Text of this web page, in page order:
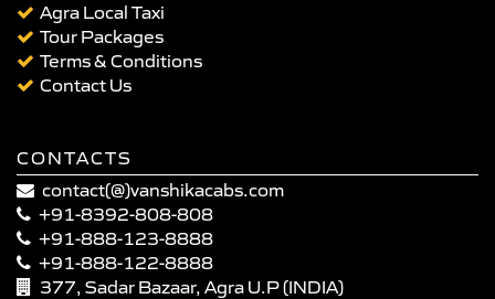
Agra Local Taxi
Tour Packages
Terms & Conditions
Contact Us
CONTACTS
contact(@)vanshikacabs.com
+91-8392-808-808
+91-888-123-8888
+91-888-122-8888
377, Sadar Bazaar, Agra U.P (INDIA)